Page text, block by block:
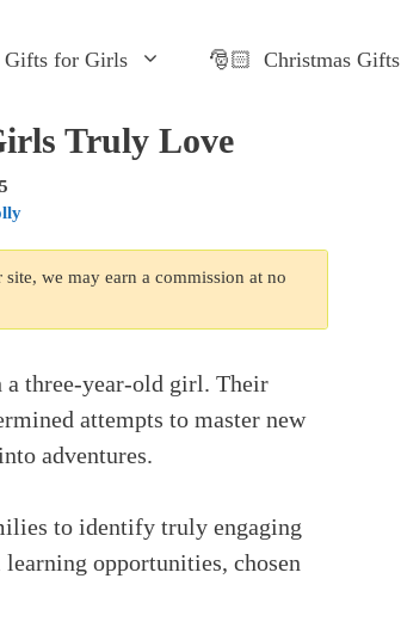
for Girls 🎅🏻 Christmas Gifts
Truly Love
we may earn a commission at no
a three-year-old girl. Their
attempts to master new
adventures.
to identify truly engaging
opportunities, chosen